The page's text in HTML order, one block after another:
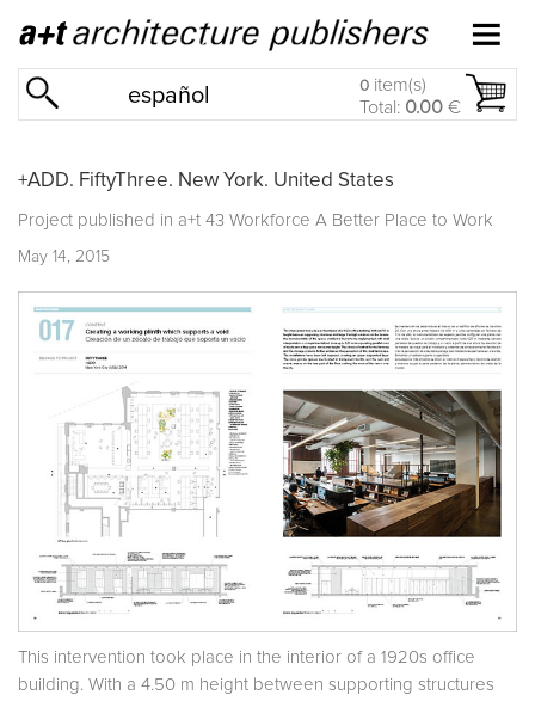
español 0 item(s)
Total: 0.00 €
+ADD. FiftyThree. New York. United States
Project published in a+t 43 Workforce A Better Place to Work
May 14, 2015
This intervention took place in the interior of a 1920s office
building. With a 4.50 m height between supporting structures